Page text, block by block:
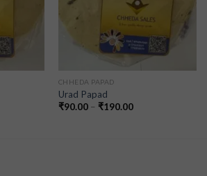
CHHEDA PAPAD
Urad Papad
₹90.00– ₹190.00